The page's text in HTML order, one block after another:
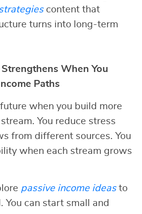
content that
turns into long-term
When You
Paths
when you build more
You reduce stress
from different sources. You
when each stream grows
passive income ideasto
You can start small and